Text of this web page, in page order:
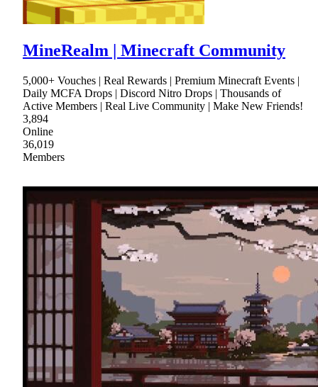
MineRealm | Minecraft Community
5,000+ Vouches | Real Rewards | Premium Minecraft Events |
Daily MCFA Drops | Discord Nitro Drops | Thousands of
Active Members | Real Live Community | Make New Friends!
3,894
Online
36,019
Members